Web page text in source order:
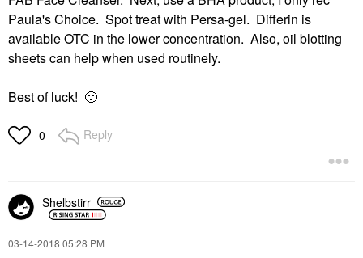
Paula's Choice. Spot treat with Persa-gel. Differin is
available OTC in the lower concentration. Also, oil blotting
sheets can help when used routinely.
Best of luck! 🙂
0 Reply
Shelbstirr
‎03-14-2018 05:28 PM